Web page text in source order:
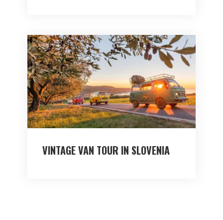
VINTAGE VAN TOUR IN SLOVENIA